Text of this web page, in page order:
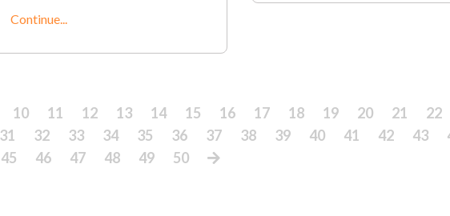
Continue...
10 11 12 13 14 15 16 17 18 19 20 21 22
31 32 33 34 35 36 37 38 39 40 41 42 43
45
46 47 48 49 50